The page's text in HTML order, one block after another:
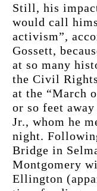
Still, his
would call
activism”,
Gossett,
at so many
the Civil
at the “March
or so feet
Jr., whom he
night.
Bridge in
Montgomery
Ellington